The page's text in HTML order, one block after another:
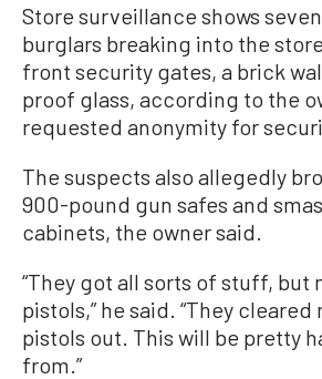
Store surveillance shows
burglars breaking into the
front security gates, a brick
proof glass, according to the
requested anonymity for
The suspects also allegedly
900-pound gun safes and
cabinets, the owner said.
“They got all sorts of stuff, but
pistols,” he said. “They
pistols out. This will be pretty
from.”